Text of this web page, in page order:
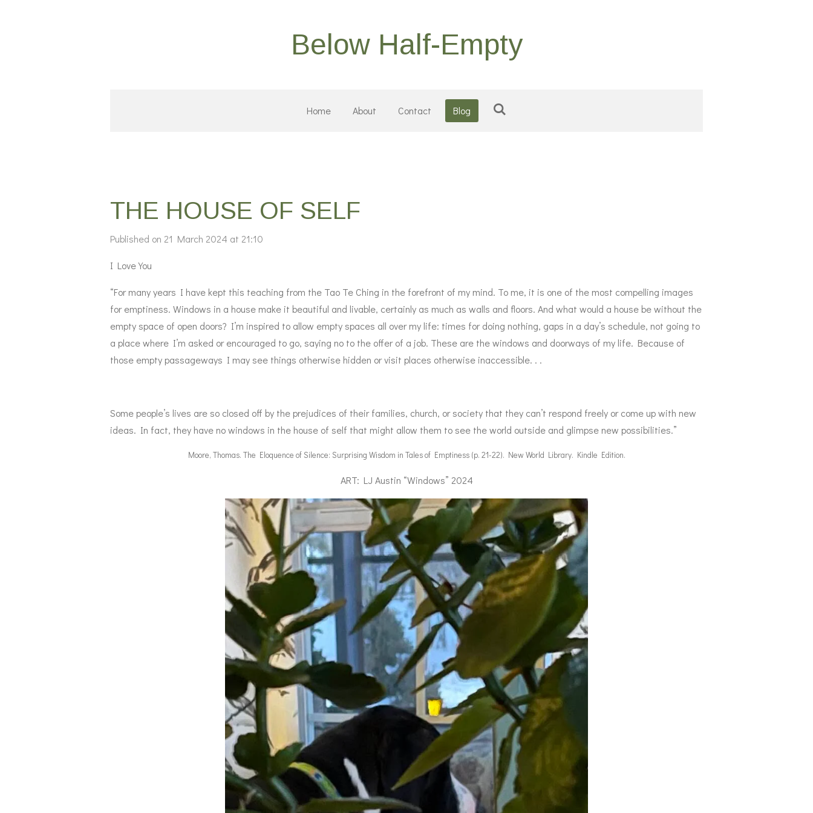
Below Half-Empty
Home About Contact Blog
THE HOUSE OF SELF
Published on 21 March 2024 at 21:10
I Love You
“For many years I have kept this teaching from the Tao Te Ching in the forefront of my mind. To me, it is one of the most compelling images
for emptiness. Windows in a house make it beautiful and livable, certainly as much as walls and floors. And what would a house be without the
empty space of open doors? I’m inspired to allow empty spaces all over my life: times for doing nothing, gaps in a day’s schedule, not going to
a place where I’m asked or encouraged to go, saying no to the offer of a job. These are the windows and doorways of my life. Because of
those empty passageways I may see things otherwise hidden or visit places otherwise inaccessible. . .
Some people’s lives are so closed off by the prejudices of their families, church, or society that they can’t respond freely or come up with new
ideas. In fact, they have no windows in the house of self that might allow them to see the world outside and glimpse new possibilities.”
Moore, Thomas. The Eloquence of Silence: Surprising Wisdom in Tales of Emptiness (p. 21-22). New World Library. Kindle Edition.
ART: LJ Austin “Windows” 2024